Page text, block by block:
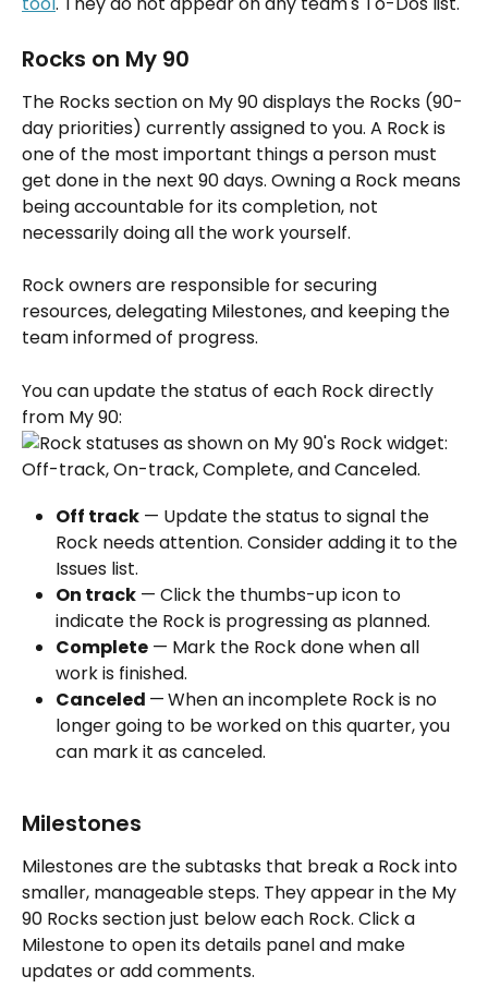
Rocks on My 90
The Rocks section on My 90 displays the Rocks (90-
day priorities) currently assigned to you. A Rock is
one of the most important things a person must
get done in the next 90 days. Owning a Rock means
being accountable for its completion, not
necessarily doing all the work yourself.
Rock owners are responsible for securing
resources, delegating Milestones, and keeping the
team informed of progress.
You can update the status of each Rock directly
from My 90:
Off track — Update the status to signal the
Rock needs attention. Consider adding it to the
Issues list.
On track — Click the thumbs-up icon to
indicate the Rock is progressing as planned.
Complete — Mark the Rock done when all
work is finished.
Canceled —When an incomplete Rock is no
longer going to be worked on this quarter, you
can mark it as canceled.
Milestones
Milestones are the subtasks that break a Rock into
smaller, manageable steps. They appear in the My
90 Rocks section just below each Rock. Click a
Milestone to open its details panel and make
updates or add comments.